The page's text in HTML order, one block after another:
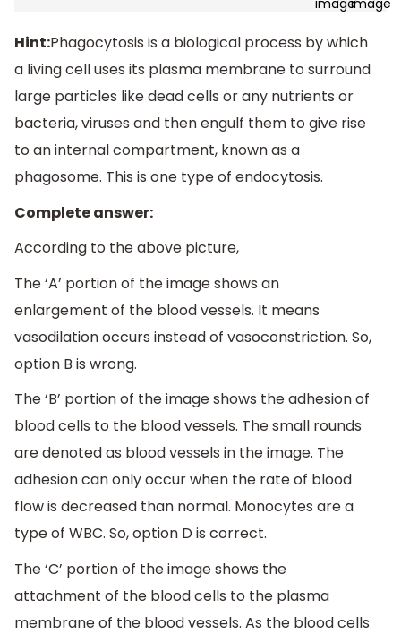
Hint:Phagocytosis is a biological process by which
a living cell uses its plasma membrane to surround
large particles like dead cells or any nutrients or
bacteria, viruses and then engulf them to give rise
to an internal compartment, known as a
phagosome. This is one type of endocytosis.
Complete answer:
According to the above picture,
The ‘A’ portion of the image shows an
enlargement of the blood vessels. It means
vasodilation occurs instead of vasoconstriction. So,
option B is wrong.
The ‘B’ portion of the image shows the adhesion of
blood cells to the blood vessels. The small rounds
are denoted as blood vessels in the image. The
adhesion can only occur when the rate of blood
flow is decreased than normal. Monocytes are a
type of WBC. So, option D is correct.
The ‘C’ portion of the image shows the
attachment of the blood cells to the plasma
membrane of the blood vessels. As the blood cells